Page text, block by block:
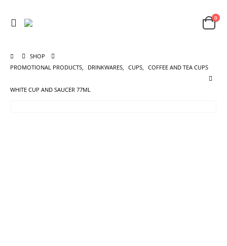
0
SHOP
PROMOTIONAL PRODUCTS, DRINKWARES, CUPS, COFFEE AND TEA CUPS
WHITE CUP AND SAUCER 77ML